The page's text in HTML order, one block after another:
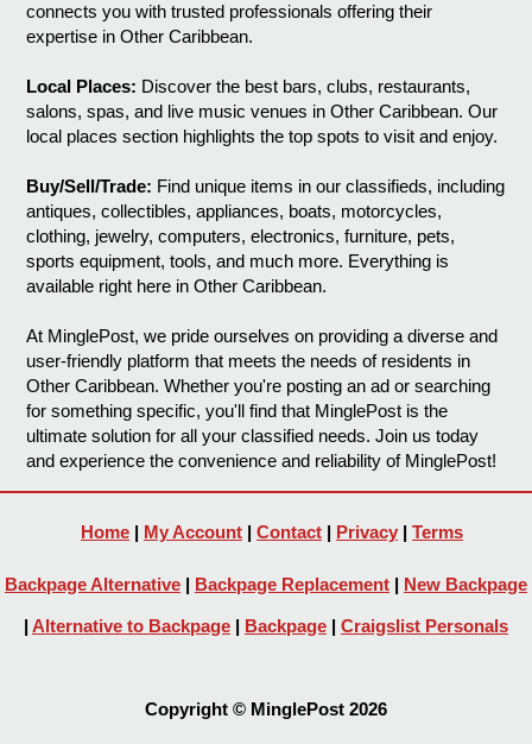
connects you with trusted professionals offering their
expertise in Other Caribbean.
Local Places: Discover the best bars, clubs, restaurants,
salons, spas, and live music venues in Other Caribbean. Our
local places section highlights the top spots to visit and enjoy.
Buy/Sell/Trade: Find unique items in our classifieds, including
antiques, collectibles, appliances, boats, motorcycles,
clothing, jewelry, computers, electronics, furniture, pets,
sports equipment, tools, and much more. Everything is
available right here in Other Caribbean.
At MinglePost, we pride ourselves on providing a diverse and
user-friendly platform that meets the needs of residents in
Other Caribbean. Whether you're posting an ad or searching
for something specific, you'll find that MinglePost is the
ultimate solution for all your classified needs. Join us today
and experience the convenience and reliability of MinglePost!
Home | My Account | Contact | Privacy | Terms
Backpage Alternative | Backpage Replacement | New Backpage
| Alternative to Backpage | Backpage | Craigslist Personals
Copyright © MinglePost 2026